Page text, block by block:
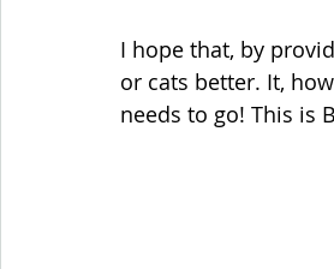
I hope that, by
or cats better. It,
needs to go! This is